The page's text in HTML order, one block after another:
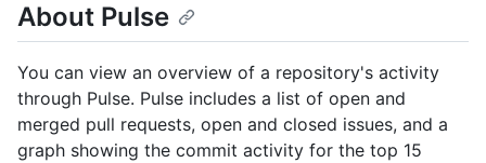
About Pulse
You can view an overview of a repository's activity
through Pulse. Pulse includes a list of open and
merged pull requests, open and closed issues, and a
graph showing the commit activity for the top 15